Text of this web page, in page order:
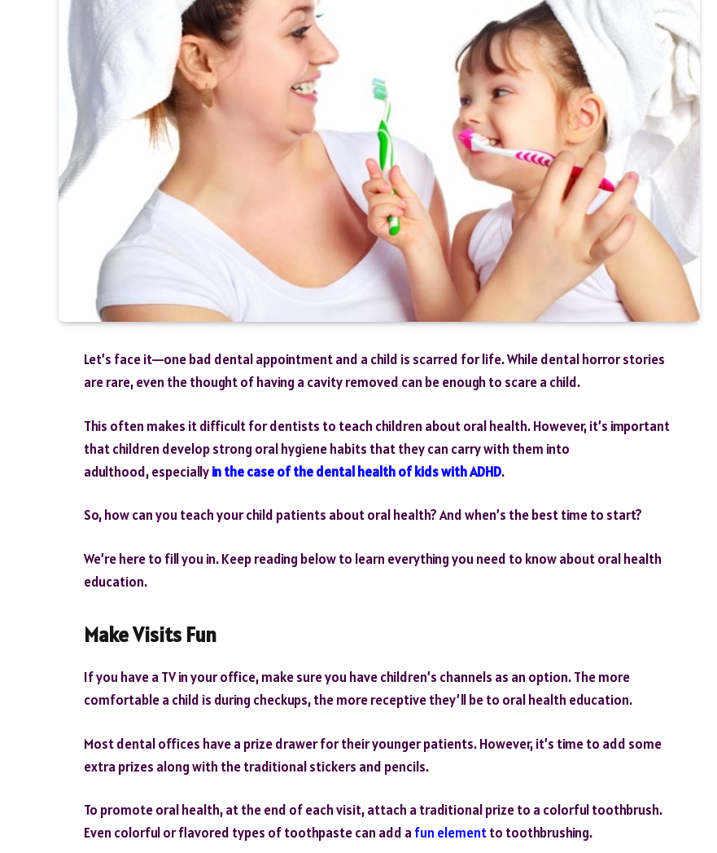
Let’s face it—one bad dental appointment and a child is scarred for life. While dental horror stories
are rare, even the thought of having a cavity removed can be enough to scare a child.
This often makes it difficult for dentists to teach children about oral health. However, it’s important
that children develop strong oral hygiene habits that they can carry with them into
adulthood, especiallyin the case of the dental health of kids with ADHD.
So, how can you teach your child patients about oral health? And when’s the best time to start?
We’re here to fill you in. Keep reading below to learn everything you need to know about oral health
education.
Make Visits Fun
If you have a TV in your office, make sure you have children’s channels as an option. The more
comfortable a child is during checkups, the more receptive they’ll be to oral health education.
Most dental offices have a prize drawer for their younger patients. However, it’s time to add some
extra prizes along with the traditional stickers and pencils.
To promote oral health, at the end of each visit, attach a traditional prize to a colorful toothbrush.
Even colorful or flavored types of toothpaste can add a fun elementto toothbrushing.